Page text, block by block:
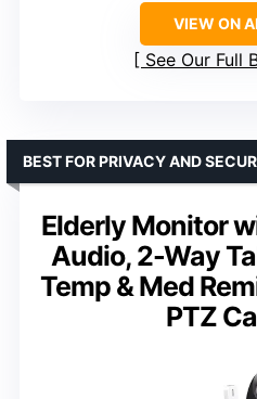
VIEW ON
See Our Full
Elderly Monitor
Audio, 2-Way
Temp & Med
PTZ
BEST FOR PRIVACY AND